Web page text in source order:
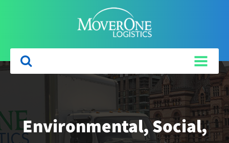
Environmental, Social,